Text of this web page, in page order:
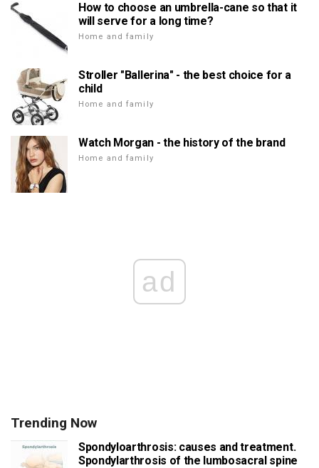
How to choose an umbrella-cane so that it
will serve for a long time?
Home and family
Stroller "Ballerina" - the best choice for a
child
Home and family
Watch Morgan - the history of the brand
Home and family
ad
Trending Now
Spondyloarthrosis: causes and treatment.
Spondylarthrosis of the lumbosacral spine